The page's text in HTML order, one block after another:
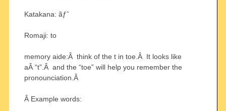
Katakana: ãƒˆ
Romaji: to
memory aide:Â think of the t in toe.Â It looks like
aÂ “t”.Â and the “toe” will help you remember the
pronounciation.Â
Â Example words: